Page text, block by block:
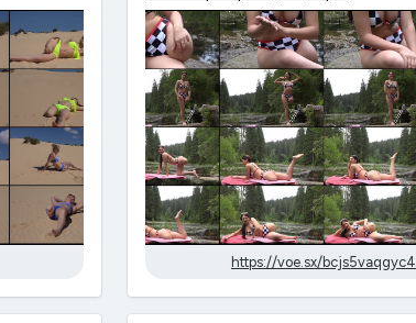
https://voe.sx/bcjs5vaqgyc4